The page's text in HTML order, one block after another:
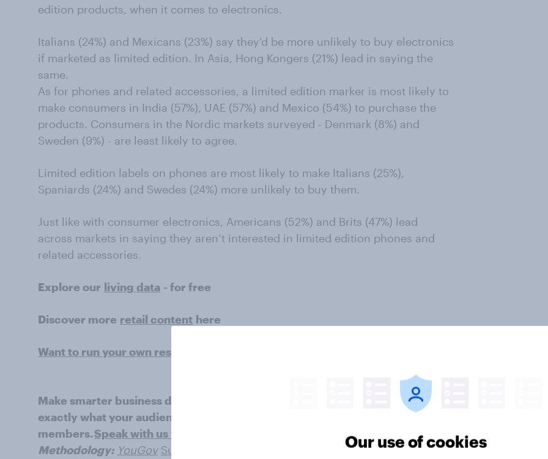
edition products, when it comes to electronics.
Italians (24%) and Mexicans (23%) say they’d be more unlikely to buy electronics
if marketed as limited edition. In Asia, Hong Kongers (21%) lead in saying the
same.
As for phones and related accessories, a limited edition marker is most likely to
make consumers in India (57%), UAE (57%) and Mexico (54%) to purchase the
products. Consumers in the Nordic markets surveyed - Denmark (8%) and
Sweden (9%) - are least likely to agree.
Limited edition labels on phones are most likely to make Italians (25%),
Spaniards (24%) and Swedes (24%) more unlikely to buy them.
Just like with consumer electronics, Americans (52%) and Brits (47%) lead
across markets in saying they aren’t interested in limited edition phones and
related accessories.
Explore our living data - for free
Discover more retail content here
Want to run your own research? Run a survey now
Make smarter business decisions with better intelligence. Understand
exactly what your audience is thinking by leveraging our panel of 26 million+
members.Speak with us today
Methodology: YouGov Surveys: Serviced
provide quick survey results from
Our use of cookies